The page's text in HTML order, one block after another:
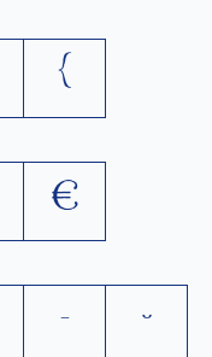
{
€
¯
˘